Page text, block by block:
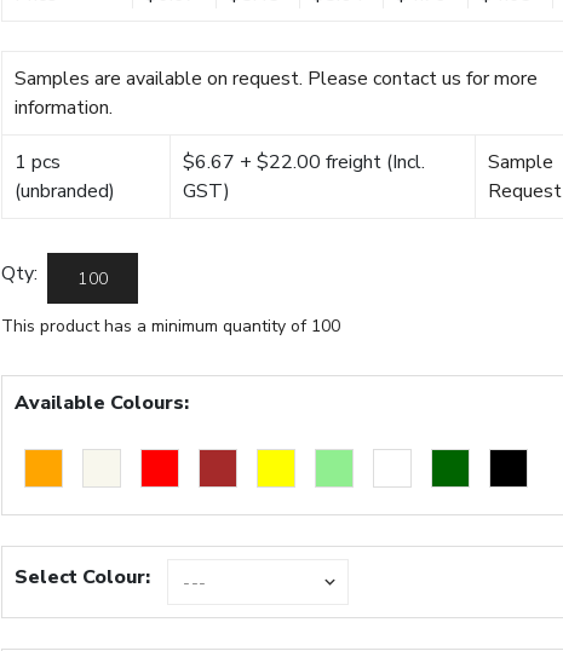
Samples are available on request. Please contact us for more
information.
1 pcs
(unbranded)
$6.67 + $22.00 freight (Incl.
GST)
Sample
Request
Qty:
This product has a minimum quantity of 100
Available Colours:
Select Colour: